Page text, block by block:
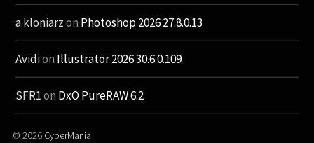
a.kloniarzon Photoshop 2026 27.8.0.13
Avidion Illustrator 2026 30.6.0.109
SFR1on DxO PureRAW 6.2
© 2026 CyberMania